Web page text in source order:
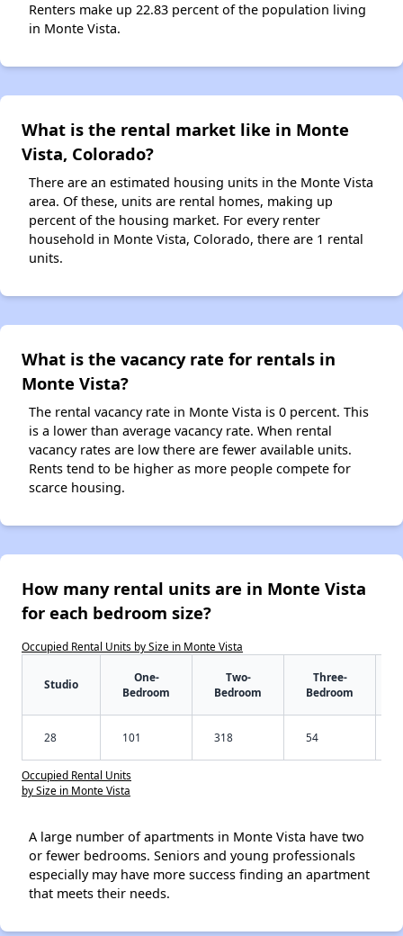
Renters make up 22.83 percent of the population living
in Monte Vista.
What is the rental market like in Monte
Vista, Colorado?
There are an estimated housing units in the Monte Vista
area. Of these, units are rental homes, making up
percent of the housing market. For every renter
household in Monte Vista, Colorado, there are 1 rental
units.
What is the vacancy rate for rentals in
Monte Vista?
The rental vacancy rate in Monte Vista is 0 percent. This
is a lower than average vacancy rate. When rental
vacancy rates are low there are fewer available units.
Rents tend to be higher as more people compete for
scarce housing.
How many rental units are in Monte Vista
for each bedroom size?
Occupied Rental Units by Size in Monte Vista
Studio
One-
Bedroom
Two-
Bedroom
Three-
Bedroom
28 101 318 54
Occupied Rental Units
by Size in Monte Vista
A large number of apartments in Monte Vista have two
or fewer bedrooms. Seniors and young professionals
especially may have more success finding an apartment
that meets their needs.